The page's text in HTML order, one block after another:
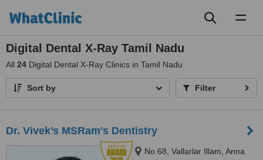
Digital Dental X-Ray Tamil Nadu
All 24 Digital Dental X-Ray Clinics in Tamil Nadu
Sort by Filter
Dr. Vivek’s MSRam's Dentistry
No.68, Vallarlar Illam, Anna